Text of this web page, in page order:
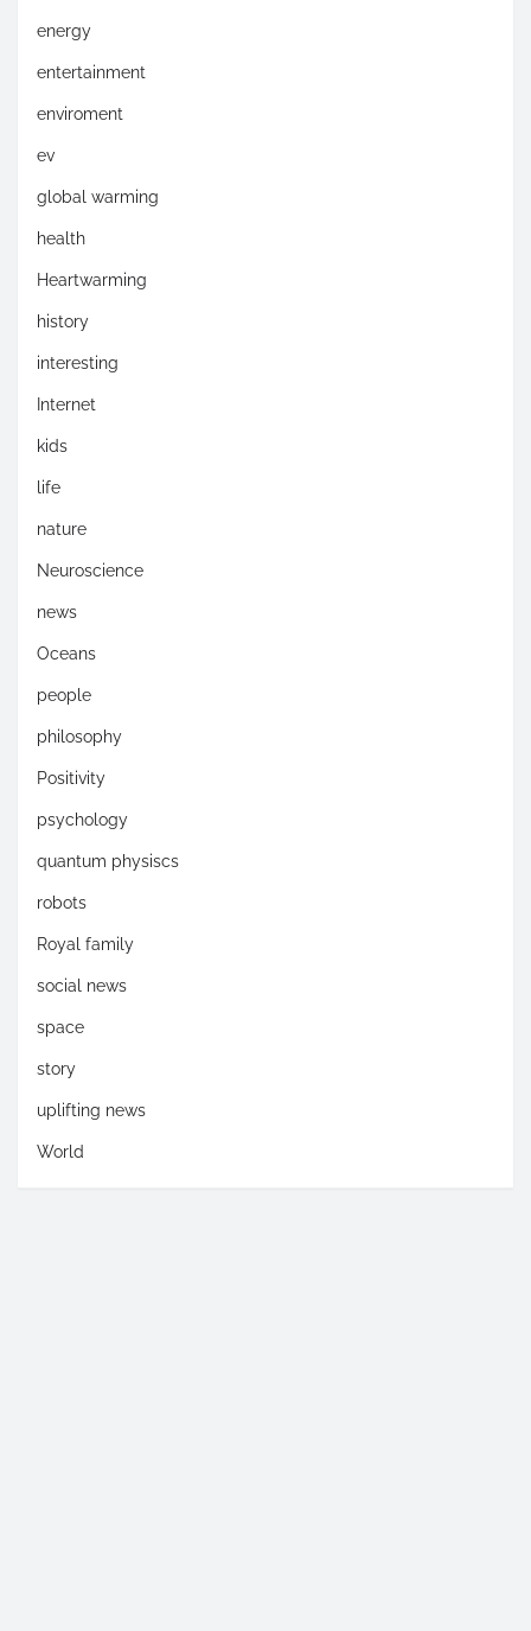
energy
entertainment
enviroment
ev
global warming
health
Heartwarming
history
interesting
Internet
kids
life
nature
Neuroscience
news
Oceans
people
philosophy
Positivity
psychology
quantum physiscs
robots
Royal family
social news
space
story
uplifting news
World